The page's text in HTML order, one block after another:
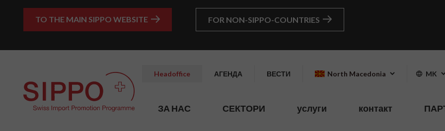
TO THE MAIN SIPPO WEBSITE FOR NON-SIPPO-COUNTRIES
Headoffice АГЕНДА ВЕСТИ North Macedonia MK
ЗА НАС СЕКТОРИ услуги контакт